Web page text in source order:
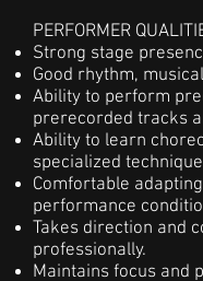
PERFORMER
Strong stage
Good rhythm,
Ability to perform
prerecorded tracks
Ability to learn
specialized
Comfortable
performance
Takes direction and
professionally.
Maintains focus and